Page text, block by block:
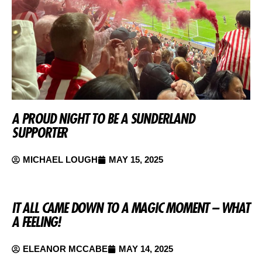
A PROUD NIGHT TO BE A SUNDERLAND
SUPPORTER
MICHAEL LOUGH MAY 15, 2025
IT ALL CAME DOWN TO A MAGIC MOMENT – WHAT
A FEELING!
ELEANOR MCCABE MAY 14, 2025